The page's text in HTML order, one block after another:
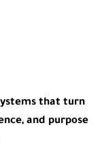
that turn
and purpose